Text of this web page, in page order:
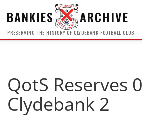
BANKIES ARCHIVE
PRESERVING THE HISTORY OF CLYDEBANK FOOTBALL CLUB
QotS Reserves 0
Clydebank 2